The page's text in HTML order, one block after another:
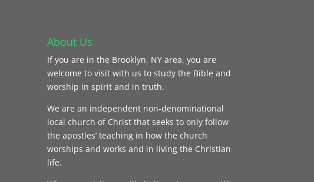
About Us
If you are in the Brooklyn, NY area, you are
welcome to visit with us to study the Bible and
worship in spirit and in truth.
We are an independent non-denominational
local church of Christ that seeks to only follow
the apostles’ teaching in how the church
worships and works and in living the Christian
life.